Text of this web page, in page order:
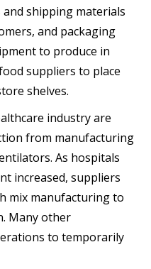
shipping materials
and packaging
to produce in
suppliers to place
shelves.
industry are
from manufacturing
As hospitals
increased, suppliers
mix manufacturing to
Many other
to temporarily